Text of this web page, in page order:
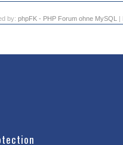
by: phpFK - PHP Forum ohne MySQL |